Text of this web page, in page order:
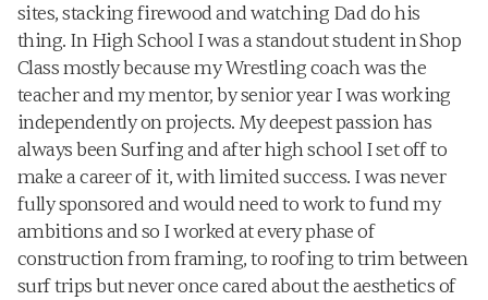
sites, stacking firewood and watching Dad do his
thing. In High School I was a standout student in Shop
Class mostly because my Wrestling coach was the
teacher and my mentor, by senior year I was working
independently on projects. My deepest passion has
always been Surfing and after high school I set off to
make a career of it, with limited success. I was never
fully sponsored and would need to work to fund my
ambitions and so I worked at every phase of
construction from framing, to roofing to trim between
surf trips but never once cared about the aesthetics of